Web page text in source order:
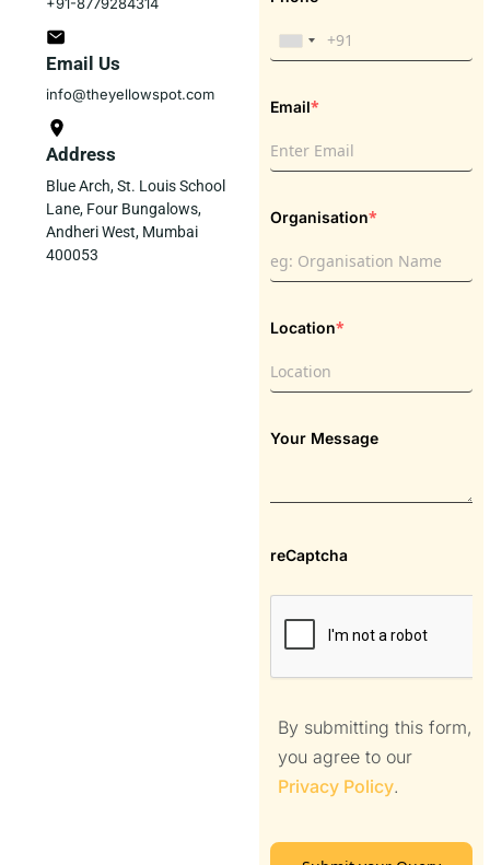
Email Us
info@theyellowspot.com
Address
Blue Arch, St. Louis School
Lane, Four Bungalows,
Andheri West, Mumbai
400053
Email*
Organisation*
Location*
Your Message
reCaptcha
By submitting this form,
you agree to our
Privacy Policy.